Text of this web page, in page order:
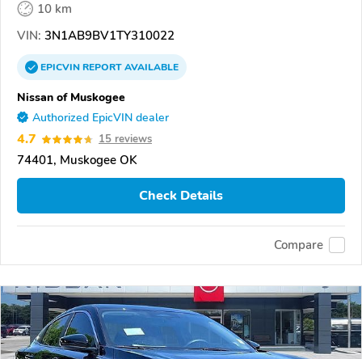
10 km
VIN: 3N1AB9BV1TY310022
EPICVINREPORTAVAILABLE
Nissan of Muskogee
Authorized EpicVIN dealer
4.7 15 reviews
74401, Muskogee OK
Check Details
Compare